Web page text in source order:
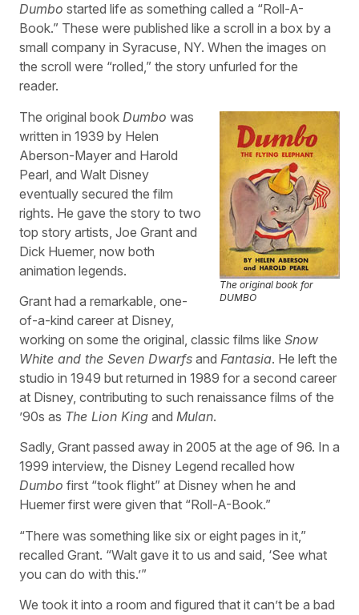
Dumbo started life as something called a “Roll-A-
Book.” These were published like a scroll in a box by a
small company in Syracuse, NY. When the images on
the scroll were “rolled,” the story unfurled for the
reader.
The original book for
DUMBO
The original book Dumbo was
written in 1939 by Helen
Aberson-Mayer and Harold
Pearl, and Walt Disney
eventually secured the film
rights. He gave the story to two
top story artists, Joe Grant and
Dick Huemer, now both
animation legends.
Grant had a remarkable, one-
of-a-kind career at Disney,
working on some the original, classic films like Snow
White and the Seven Dwarfs and Fantasia. He left the
studio in 1949 but returned in 1989 for a second career
at Disney, contributing to such renaissance films of the
’90s as The Lion King and Mulan.
Sadly, Grant passed away in 2005 at the age of 96. In a
1999 interview, the Disney Legend recalled how
Dumbo first “took flight” at Disney when he and
Huemer first were given that “Roll-A-Book.”
“There was something like six or eight pages in it,”
recalled Grant. “Walt gave it to us and said, ‘See what
you can do with this.’”
We took it into a room and figured that it can’t be a bad